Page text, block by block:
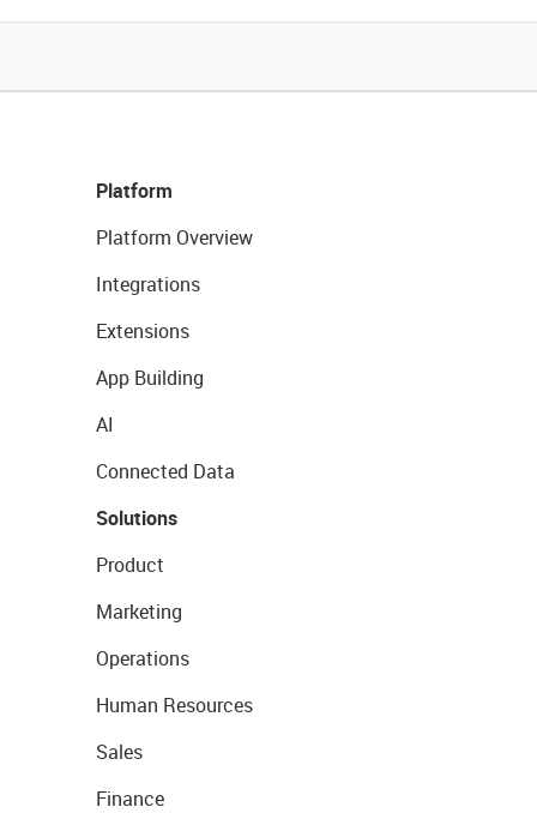
Platform
Platform Overview
Integrations
Extensions
App Building
AI
Connected Data
Solutions
Product
Marketing
Operations
Human Resources
Sales
Finance